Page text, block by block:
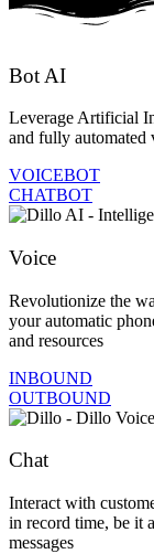
Bot AI
Leverage Artificial
and fully automated
VOICEBOT
CHATBOT
Voice
Revolutionize the
your automatic
and resources
INBOUND
OUTBOUND
Chat
Interact with
in record time, be it
messages